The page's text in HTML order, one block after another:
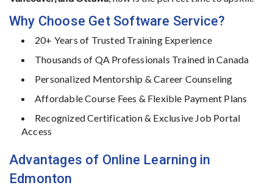
Why Choose Get Software Service?
20+ Yearsof Trusted Training Experience
Thousands of QA Professionals Trained inCanada
Personalized Mentorship &Career Counseling
AffordableCourse Fees & Flexible Payment Plans
RecognizedCertification & Exclusive Job Portal
Access
Advantages of Online Learning in
Edmonton